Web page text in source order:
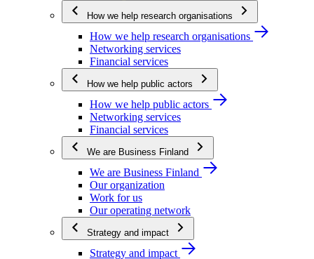
How we help research organisations
How we help research organisations
Networking services
Financial services
How we help public actors
How we help public actors
Networking services
Financial services
We are Business Finland
We are Business Finland
Our organization
Work for us
Our operating network
Strategy and impact
Strategy and impact